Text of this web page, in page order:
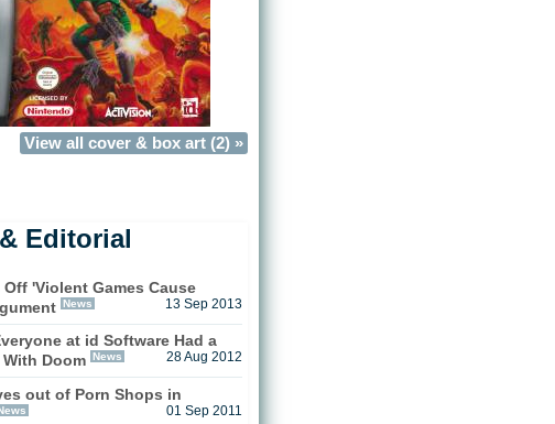
View all cover & box art (2) »
Editorial
'Violent Games Cause
News 13 Sep 2013
at id Software Had a
With Doom News 28 Aug 2012
out of Porn Shops in
01 Sep 2011